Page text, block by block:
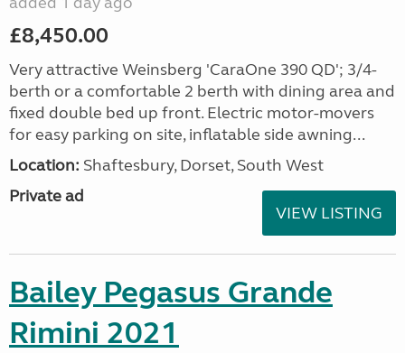
£8,450.00
Very attractive Weinsberg 'CaraOne 390 QD'; 3/4-
berth or a comfortable 2 berth with dining area and
fixed double bed up front. Electric motor-movers
for easy parking on site, inflatable side awning...
Location: Shaftesbury, Dorset, South West
Private ad
VIEW LISTING
Bailey Pegasus Grande
Rimini 2021